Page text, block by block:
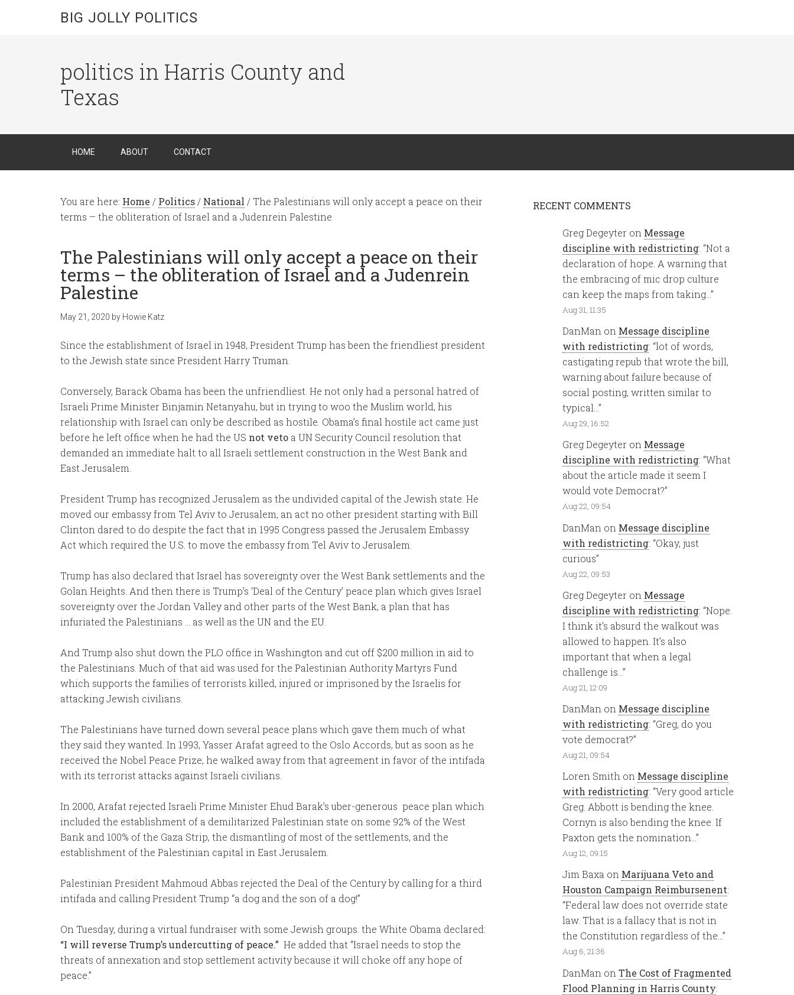
BIG JOLLY POLITICS
politics in Harris County and
Texas
HOME ABOUT CONTACT
You are here: Home / Politics / National / The Palestinians will only accept a peace on their
terms – the obliteration of Israel and a Judenrein Palestine
The Palestinians will only accept a peace on their
terms – the obliteration of Israel and a Judenrein
Palestine
May 21, 2020 by Howie Katz
Since the establishment of Israel in 1948, President Trump has been the friendliest president
to the Jewish state since President Harry Truman.
Conversely, Barack Obama has been the unfriendliest. He not only had a personal hatred of
Israeli Prime Minister Binjamin Netanyahu, but in trying to woo the Muslim world, his
relationship with Israel can only be described as hostile. Obama’s final hostile act came just
before he left office when he had the US not veto a UN Security Council resolution that
demanded an immediate halt to all Israeli settlement construction in the West Bank and
East Jerusalem.
President Trump has recognized Jerusalem as the undivided capital of the Jewish state. He
moved our embassy from Tel Aviv to Jerusalem, an act no other president starting with Bill
Clinton dared to do despite the fact that in 1995 Congress passed the Jerusalem Embassy
Act which required the U.S. to move the embassy from Tel Aviv to Jerusalem.
Trump has also declared that Israel has sovereignty over the West Bank settlements and the
Golan Heights. And then there is Trump’s ‘Deal of the Century’ peace plan which gives Israel
sovereignty over the Jordan Valley and other parts of the West Bank, a plan that has
infuriated the Palestinians … as well as the UN and the EU.
And Trump also shut down the PLO office in Washington and cut off $200 million in aid to
the Palestinians. Much of that aid was used for the Palestinian Authority Martyrs Fund
which supports the families of terrorists killed, injured or imprisoned by the Israelis for
attacking Jewish civilians.
The Palestinians have turned down several peace plans which gave them much of what
they said they wanted. In 1993, Yasser Arafat agreed to the Oslo Accords, but as soon as he
received the Nobel Peace Prize, he walked away from that agreement in favor of the intifada
with its terrorist attacks against Israeli civilians.
In 2000, Arafat rejected Israeli Prime Minister Ehud Barak’s uber-generous peace plan which
included the establishment of a demilitarized Palestinian state on some 92% of the West
Bank and 100% of the Gaza Strip, the dismantling of most of the settlements, and the
establishment of the Palestinian capital in East Jerusalem.
Palestinian President Mahmoud Abbas rejected the Deal of the Century by calling for a third
intifada and calling President Trump “a dog and the son of a dog!”
On Tuesday, during a virtual fundraiser with some Jewish groups. the White Obama declared:
“I will reverse Trump’s undercutting of peace.” He added that “Israel needs to stop the
threats of annexation and stop settlement activity because it will choke off any hope of
peace.”
RECENT COMMENTS
Greg Degeyter on Message
discipline with redistricting: “Not a
declaration of hope. A warning that
the embracing of mic drop culture
can keep the maps from taking… ”
Aug 31, 11:35
DanMan on Message discipline
with redistricting: “lot of words,
castigating repub that wrote the bill,
warning about failure because of
social posting, written similar to
typical… ”
Aug 29, 16:52
Greg Degeyter on Message
discipline with redistricting: “What
about the article made it seem I
would vote Democrat?”
Aug 22, 09:54
DanMan on Message discipline
with redistricting: “Okay, just
curious”
Aug 22, 09:53
Greg Degeyter on Message
discipline with redistricting: “Nope.
I think it’s absurd the walkout was
allowed to happen. It’s also
important that when a legal
challenge is… ”
Aug 21, 12:09
DanMan on Message discipline
with redistricting: “Greg, do you
vote democrat?”
Aug 21, 09:54
Loren Smith on Message discipline
with redistricting: “Very good article
Greg. Abbott is bending the knee.
Cornyn is also bending the knee. If
Paxton gets the nomination… ”
Aug 12, 09:15
Jim Baxa on Marijuana Veto and
Houston Campaign Reimbursenent:
“Federal law does not override state
law. That is a fallacy that is not in
the Constitution regardless of the…”
Aug 6, 21:36
DanMan on The Cost of Fragmented
Flood Planning in Harris County: